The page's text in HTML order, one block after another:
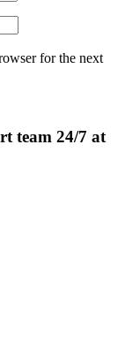
for the next
team 24/7 at